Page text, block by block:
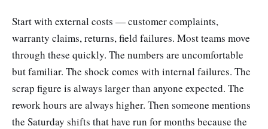
Start with external costs — customer complaints,
warranty claims, returns, field failures. Most teams move
through these quickly. The numbers are uncomfortable
but familiar. The shock comes with internal failures. The
scrap figure is always larger than anyone expected. The
rework hours are always higher. Then someone mentions
the Saturday shifts that have run for months because the